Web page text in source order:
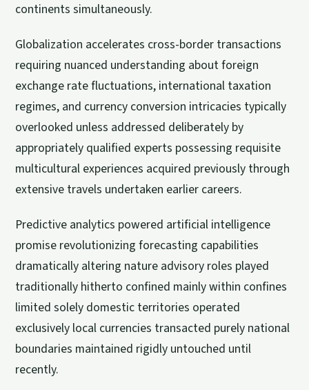
continents simultaneously.
Globalization accelerates cross-border transactions
requiring nuanced understanding about foreign
exchange rate fluctuations, international taxation
regimes, and currency conversion intricacies typically
overlooked unless addressed deliberately by
appropriately qualified experts possessing requisite
multicultural experiences acquired previously through
extensive travels undertaken earlier careers.
Predictive analytics powered artificial intelligence
promise revolutionizing forecasting capabilities
dramatically altering nature advisory roles played
traditionally hitherto confined mainly within confines
limited solely domestic territories operated
exclusively local currencies transacted purely national
boundaries maintained rigidly untouched until
recently.